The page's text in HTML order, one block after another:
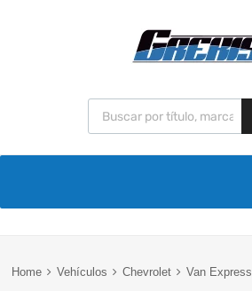
Home Vehículos Chevrolet Van Express